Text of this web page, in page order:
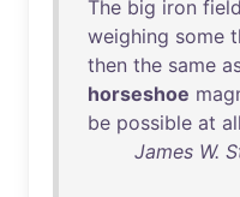
The big iron field
weighing some
then the same
horseshoe
be possible at all
James W.